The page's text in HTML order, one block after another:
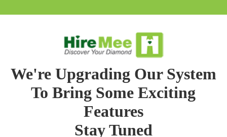
We're Upgrading Our System
To Bring Some Exciting
Features
Stay Tuned